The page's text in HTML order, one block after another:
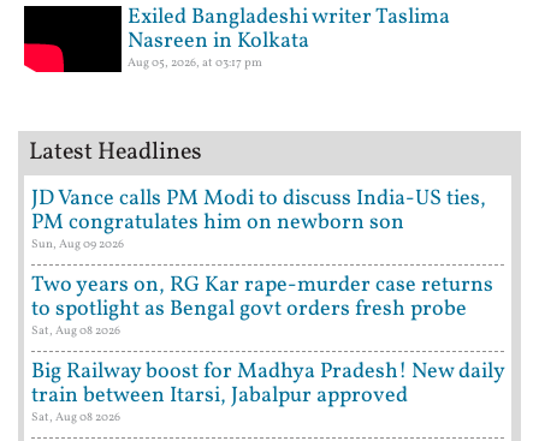
Exiled Bangladeshi writer Taslima
Nasreen in Kolkata
Aug 05, 2026, at 03:17 pm
Latest Headlines
JD Vance calls PM Modi to discuss India-US ties,
PM congratulates him on newborn son
Sun, Aug 09 2026
Two years on, RG Kar rape-murder case returns
to spotlight as Bengal govt orders fresh probe
Sat, Aug 08 2026
Big Railway boost for Madhya Pradesh! New daily
train between Itarsi, Jabalpur approved
Sat, Aug 08 2026